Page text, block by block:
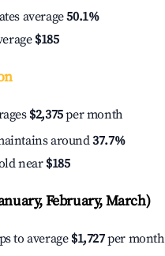
average50.1%
$185
$2,375per month
around37.7%
near $185
February, March)
to average$1,727per month